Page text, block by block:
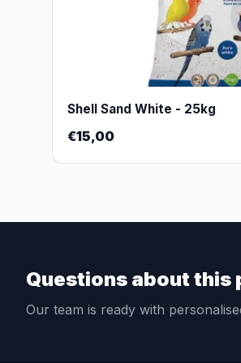
Shell Sand White - 25kg
€15,00
Questions about this
Our team is ready with